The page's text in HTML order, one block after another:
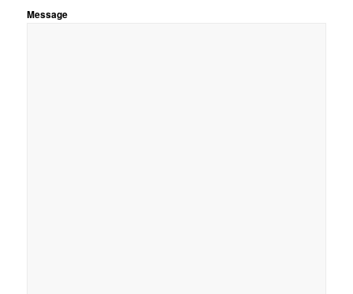
Message